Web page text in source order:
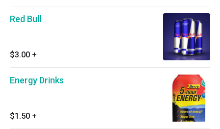
Red Bull
$3.00 +
Energy Drinks
$1.50 +